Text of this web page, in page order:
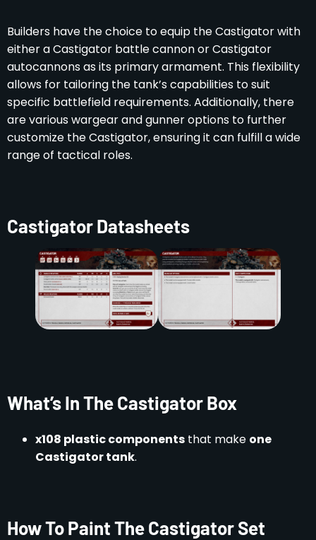
Builders have the choice to equip the Castigator with
either a Castigator battle cannon or Castigator
autocannons as its primary armament. This flexibility
allows for tailoring the tank’s capabilities to suit
specific battlefield requirements. Additionally, there
are various wargear and gunner options to further
customize the Castigator, ensuring it can fulfill a wide
range of tactical roles.
Castigator Datasheets
What’s In The Castigator Box
x108 plastic components that make one
Castigator tank.
How To Paint The Castigator Set